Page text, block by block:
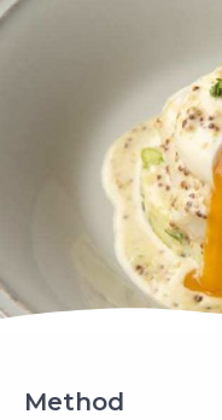
Method